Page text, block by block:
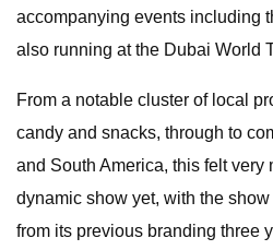
accompanying events including
also running at the Dubai World
From a notable cluster of local
candy and snacks, through to
and South America, this felt very
dynamic show yet, with the
from its previous branding three